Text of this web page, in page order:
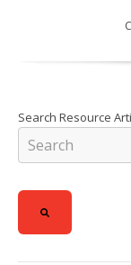
Search Resource